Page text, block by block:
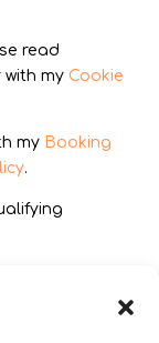
read
my Cookie
my Booking
.